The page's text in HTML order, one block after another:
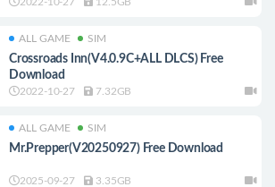
ALL GAME SIM
Crossroads Inn(V4.0.9C+ALL DLCS) Free
Download
2022-10-27 7.32GB
ALL GAME SIM
Mr.Prepper(V20250927) Free Download
2025-09-27 3.35GB